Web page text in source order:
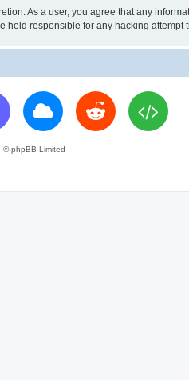
As a user, you agree that any
responsible for any hacking attempt
© phpBB Limited